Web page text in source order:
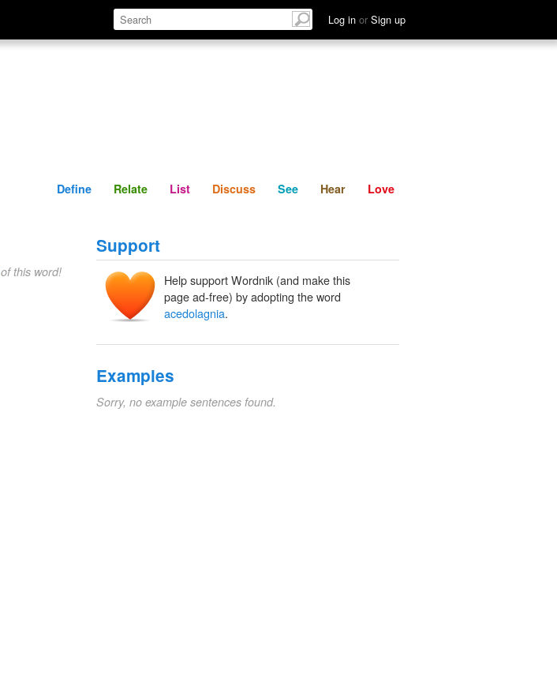
Log in or Sign up
Define Relate Discuss See Hear
Define Relate List Discuss See Hear Love
of this word!
Support
Help support Wordnik (and make this
page ad-free) by adopting the word
acedolagnia.
Examples
Sorry, no example sentences found.